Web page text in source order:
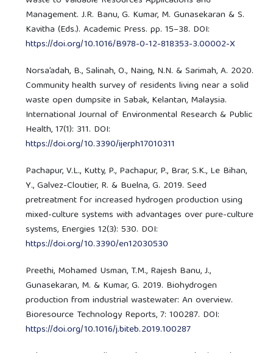
Management. J.R. Banu, G. Kumar, M. Gunasekaran & S.
Kavitha (Eds.). Academic Press. pp. 15–38. DOI:
https://doi.org/10.1016/B978-0-12-818353-3.00002-X
Norsa’adah, B., Salinah, O., Naing, N.N. & Sarimah, A. 2020.
Community health survey of residents living near a solid
waste open dumpsite in Sabak, Kelantan, Malaysia.
International Journal of Environmental Research & Public
Health, 17(1): 311. DOI:
https://doi.org/10.3390/ijerph17010311
Pachapur, V.L., Kutty, P., Pachapur, P., Brar, S.K., Le Bihan,
Y., Galvez-Cloutier, R. & Buelna, G. 2019. Seed
pretreatment for increased hydrogen production using
mixed-culture systems with advantages over pure-culture
systems, Energies 12(3): 530. DOI:
https://doi.org/10.3390/en12030530
Preethi, Mohamed Usman, T.M., Rajesh Banu, J.,
Gunasekaran, M. & Kumar, G. 2019. Biohydrogen
production from industrial wastewater: An overview.
Bioresource Technology Reports, 7: 100287. DOI:
https://doi.org/10.1016/j.biteb.2019.100287